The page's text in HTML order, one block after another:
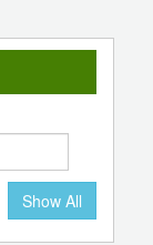
Show All